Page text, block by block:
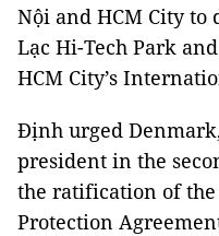
Nội and HCM City to
Lạc Hi-Tech Park
HCM City’s
Định urged
president in the
the ratification of
Protection